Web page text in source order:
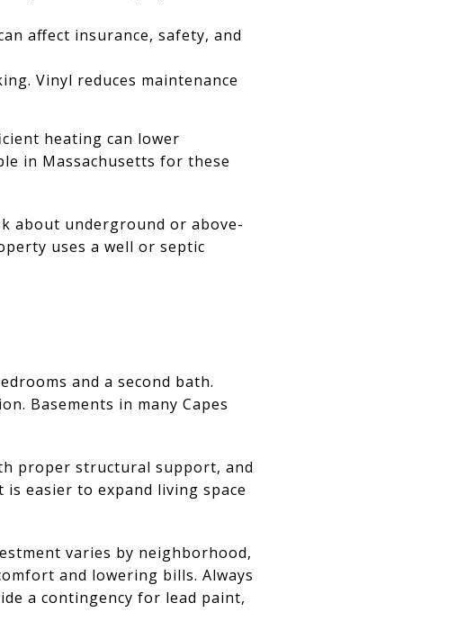
affect insurance, safety, and
Vinyl reduces maintenance
heating can lower
in Massachusetts for these
about underground or above-
uses a well or septic
and a second bath.
Basements in many Capes
proper structural support, and
easier to expand living space
varies by neighborhood,
and lowering bills. Always
a contingency for lead paint,